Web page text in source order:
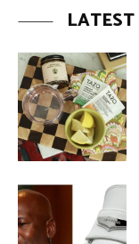
LATEST